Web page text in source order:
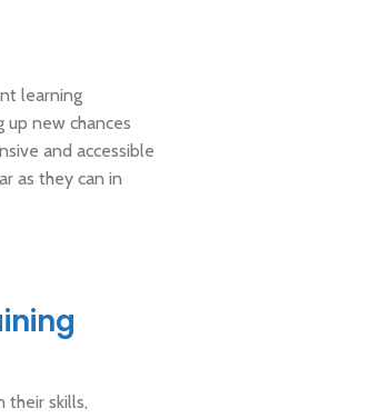
learning
new chances
and accessible
as they can in
skills,